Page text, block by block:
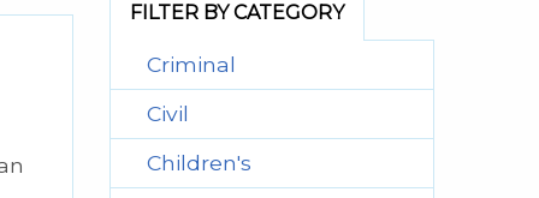
FILTER BY CATEGORY
Criminal
Civil
Children's